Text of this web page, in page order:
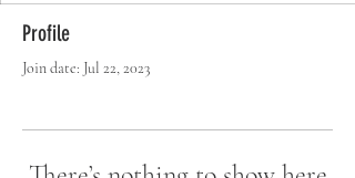
Profile
Join date: Jul 22, 2023